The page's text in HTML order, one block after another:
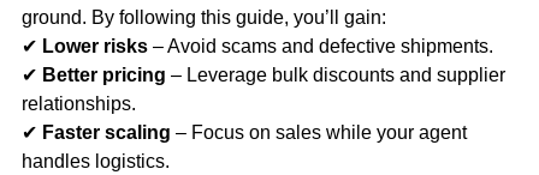
ground. By following this guide, you’ll gain:
✔ Lower risks – Avoid scams and defective shipments.
✔ Better pricing – Leverage bulk discounts and supplier
relationships.
✔ Faster scaling – Focus on sales while your agent
handles logistics.